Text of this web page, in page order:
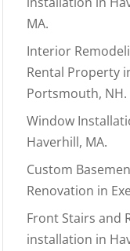
MA.
Interior
Rental Property
Portsmouth, NH.
Window
Haverhill, MA.
Custom
Renovation in
Front Stairs and
installation in